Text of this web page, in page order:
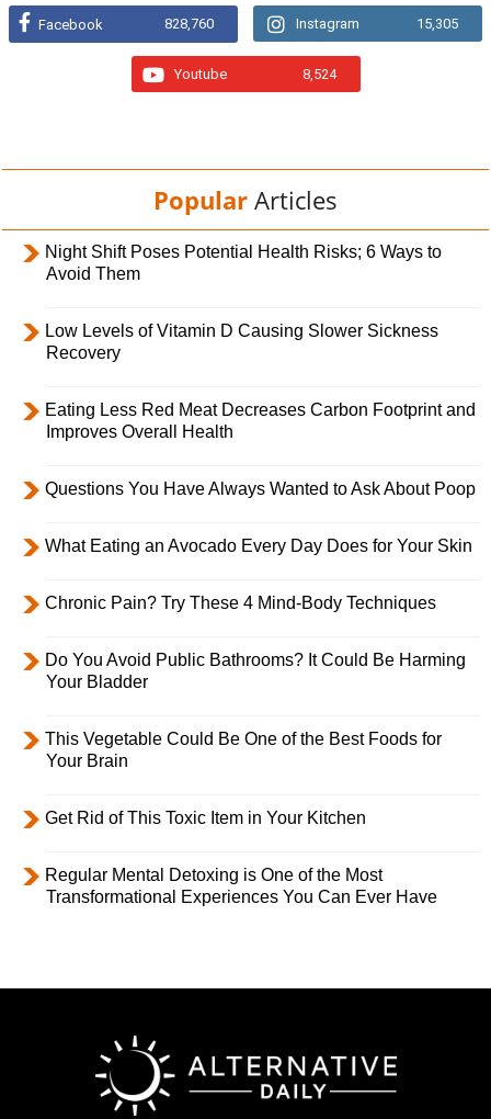
Facebook 828,760 Instagram 15,305
Youtube 8,524
Popular Articles
Night Shift Poses Potential Health Risks; 6 Ways to
Avoid Them
Low Levels of Vitamin D Causing Slower Sickness
Recovery
Eating Less Red Meat Decreases Carbon Footprint and
Improves Overall Health
Questions You Have Always Wanted to Ask About Poop
What Eating an Avocado Every Day Does for Your Skin
Chronic Pain? Try These 4 Mind-Body Techniques
Do You Avoid Public Bathrooms? It Could Be Harming
Your Bladder
This Vegetable Could Be One of the Best Foods for
Your Brain
Get Rid of This Toxic Item in Your Kitchen
Regular Mental Detoxing is One of the Most
Transformational Experiences You Can Ever Have